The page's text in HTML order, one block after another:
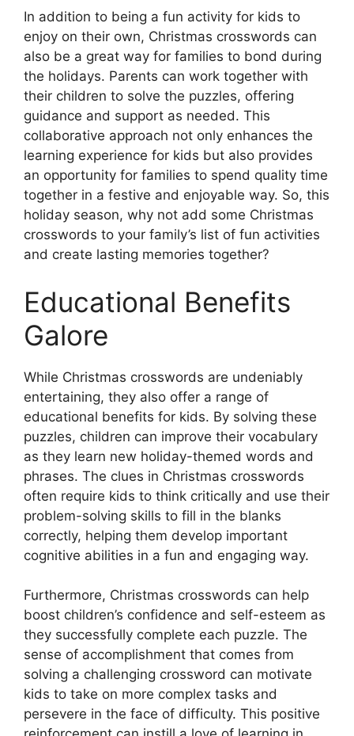
In addition to being a fun activity for kids to
enjoy on their own, Christmas crosswords can
also be a great way for families to bond during
the holidays. Parents can work together with
their children to solve the puzzles, offering
guidance and support as needed. This
collaborative approach not only enhances the
learning experience for kids but also provides
an opportunity for families to spend quality time
together in a festive and enjoyable way. So, this
holiday season, why not add some Christmas
crosswords to your family’s list of fun activities
and create lasting memories together?
Educational Benefits
Galore
While Christmas crosswords are undeniably
entertaining, they also offer a range of
educational benefits for kids. By solving these
puzzles, children can improve their vocabulary
as they learn new holiday-themed words and
phrases. The clues in Christmas crosswords
often require kids to think critically and use their
problem-solving skills to fill in the blanks
correctly, helping them develop important
cognitive abilities in a fun and engaging way.
Furthermore, Christmas crosswords can help
boost children’s confidence and self-esteem as
they successfully complete each puzzle. The
sense of accomplishment that comes from
solving a challenging crossword can motivate
kids to take on more complex tasks and
persevere in the face of difficulty. This positive